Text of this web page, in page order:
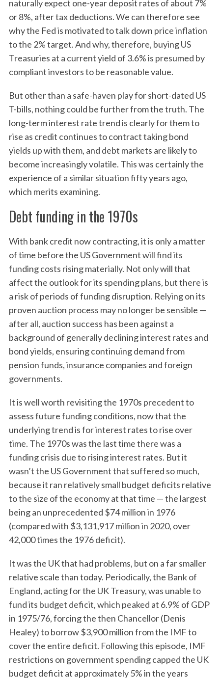
naturally expect one-year deposit rates of about 7%
or 8%, after tax deductions. We can therefore see
why the Fed is motivated to talk down price inflation
to the 2% target. And why, therefore, buying US
Treasuries at a current yield of 3.6% is presumed by
compliant investors to be reasonable value.
But other than a safe-haven play for short-dated US
T-bills, nothing could be further from the truth. The
long-term interest rate trend is clearly for them to
rise as credit continues to contract taking bond
yields up with them, and debt markets are likely to
become increasingly volatile. This was certainly the
experience of a similar situation fifty years ago,
which merits examining.
Debt funding in the 1970s
With bank credit now contracting, it is only a matter
of time before the US Government will find its
funding costs rising materially. Not only will that
affect the outlook for its spending plans, but there is
a risk of periods of funding disruption. Relying on its
proven auction process may no longer be sensible —
after all, auction success has been against a
background of generally declining interest rates and
bond yields, ensuring continuing demand from
pension funds, insurance companies and foreign
governments.
It is well worth revisiting the 1970s precedent to
assess future funding conditions, now that the
underlying trend is for interest rates to rise over
time. The 1970s was the last time there was a
funding crisis due to rising interest rates. But it
wasn’t the US Government that suffered so much,
because it ran relatively small budget deficits relative
to the size of the economy at that time — the largest
being an unprecedented $74 million in 1976
(compared with $3,131,917 million in 2020, over
42,000 times the 1976 deficit).
It was the UK that had problems, but on a far smaller
relative scale than today. Periodically, the Bank of
England, acting for the UK Treasury, was unable to
fund its budget deficit, which peaked at 6.9% of GDP
in 1975/76, forcing the then Chancellor (Denis
Healey) to borrow $3,900 million from the IMF to
cover the entire deficit. Following this episode, IMF
restrictions on government spending capped the UK
budget deficit at approximately 5% in the years